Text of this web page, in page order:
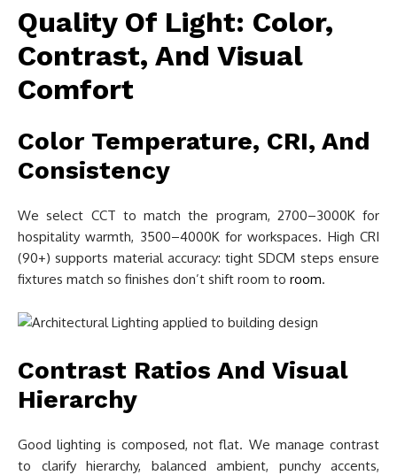
Quality Of Light: Color,
Contrast, And Visual
Comfort
Color Temperature, CRI, And
Consistency
We select CCT to match the program, 2700–3000K for
hospitality warmth, 3500–4000K for workspaces. High CRI
(90+) supports material accuracy: tight SDCM steps ensure
fixtures match so finishes don’t shift room to room.
Contrast Ratios And Visual
Hierarchy
Good lighting is composed, not flat. We manage contrast
to clarify hierarchy, balanced ambient, punchy accents,